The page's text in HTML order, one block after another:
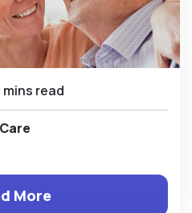
mins read
More